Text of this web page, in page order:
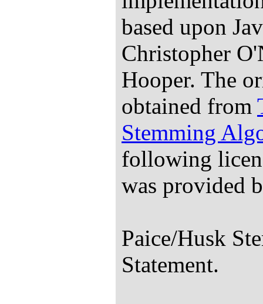
based upon
Christopher
Hooper. The
obtained from
Stemming
following
was provided
Paice/Husk
Statement.